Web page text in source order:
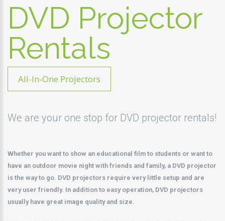
DVD Projector
Rentals
All-In-One Projectors
We are your one stop for DVD projector rentals!
Whether you want to show an educational film to students or want to
have an outdoor movie night with friends and family, a DVD projector
is the way to go. DVD projectors require very little setup and are
very user friendly. In addition to easy operation, DVD projectors
usually have great image quality and size.